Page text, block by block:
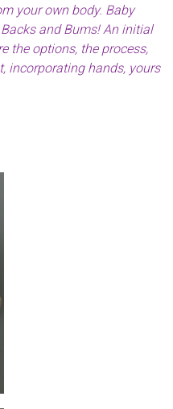
your own body. Baby
and Bums! An initial
the options, the process,
incorporating hands, yours